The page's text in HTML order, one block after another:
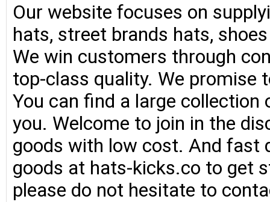
Our website focuses on
hats, street brands hats,
We win customers through
top-class quality. We
You can find a large
you. Welcome to join in the
goods with low cost. And fast
goods at hats-kicks.co to get
please do not hesitate to